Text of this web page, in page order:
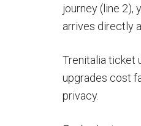
journey (line 2),
arrives directly
Trenitalia ticket
upgrades cost
privacy.